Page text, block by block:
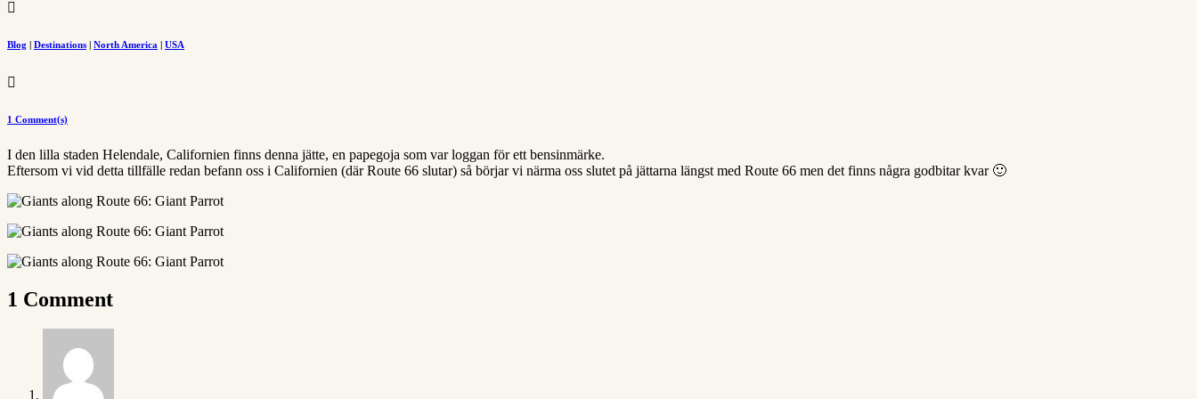

Blog | Destinations | North America | USA

1 Comment(s)
I den lilla staden Helendale, Californien finns denna jätte, en papegoja som var loggan för ett bensinmärke.
Eftersom vi vid detta tillfälle redan befann oss i Californien (där Route 66 slutar) så börjar vi närma oss slutet på jättarna längst med Route 66 men det finns några godbitar kvar 🙂
1 Comment